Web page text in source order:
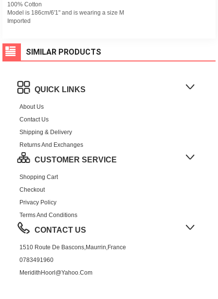
100% Cotton
Model is 186cm/6'1" and is wearing a size M
Imported
SIMILAR PRODUCTS
QUICK LINKS
About Us
Contact Us
Shipping & Delivery
Returns And Exchanges
CUSTOMER SERVICE
Shopping Cart
Checkout
Privacy Policy
Terms And Conditions
CONTACT US
1510 Route De Bascons,Maurrin,France
0783491960
MeridithHoorl@yahoo.com